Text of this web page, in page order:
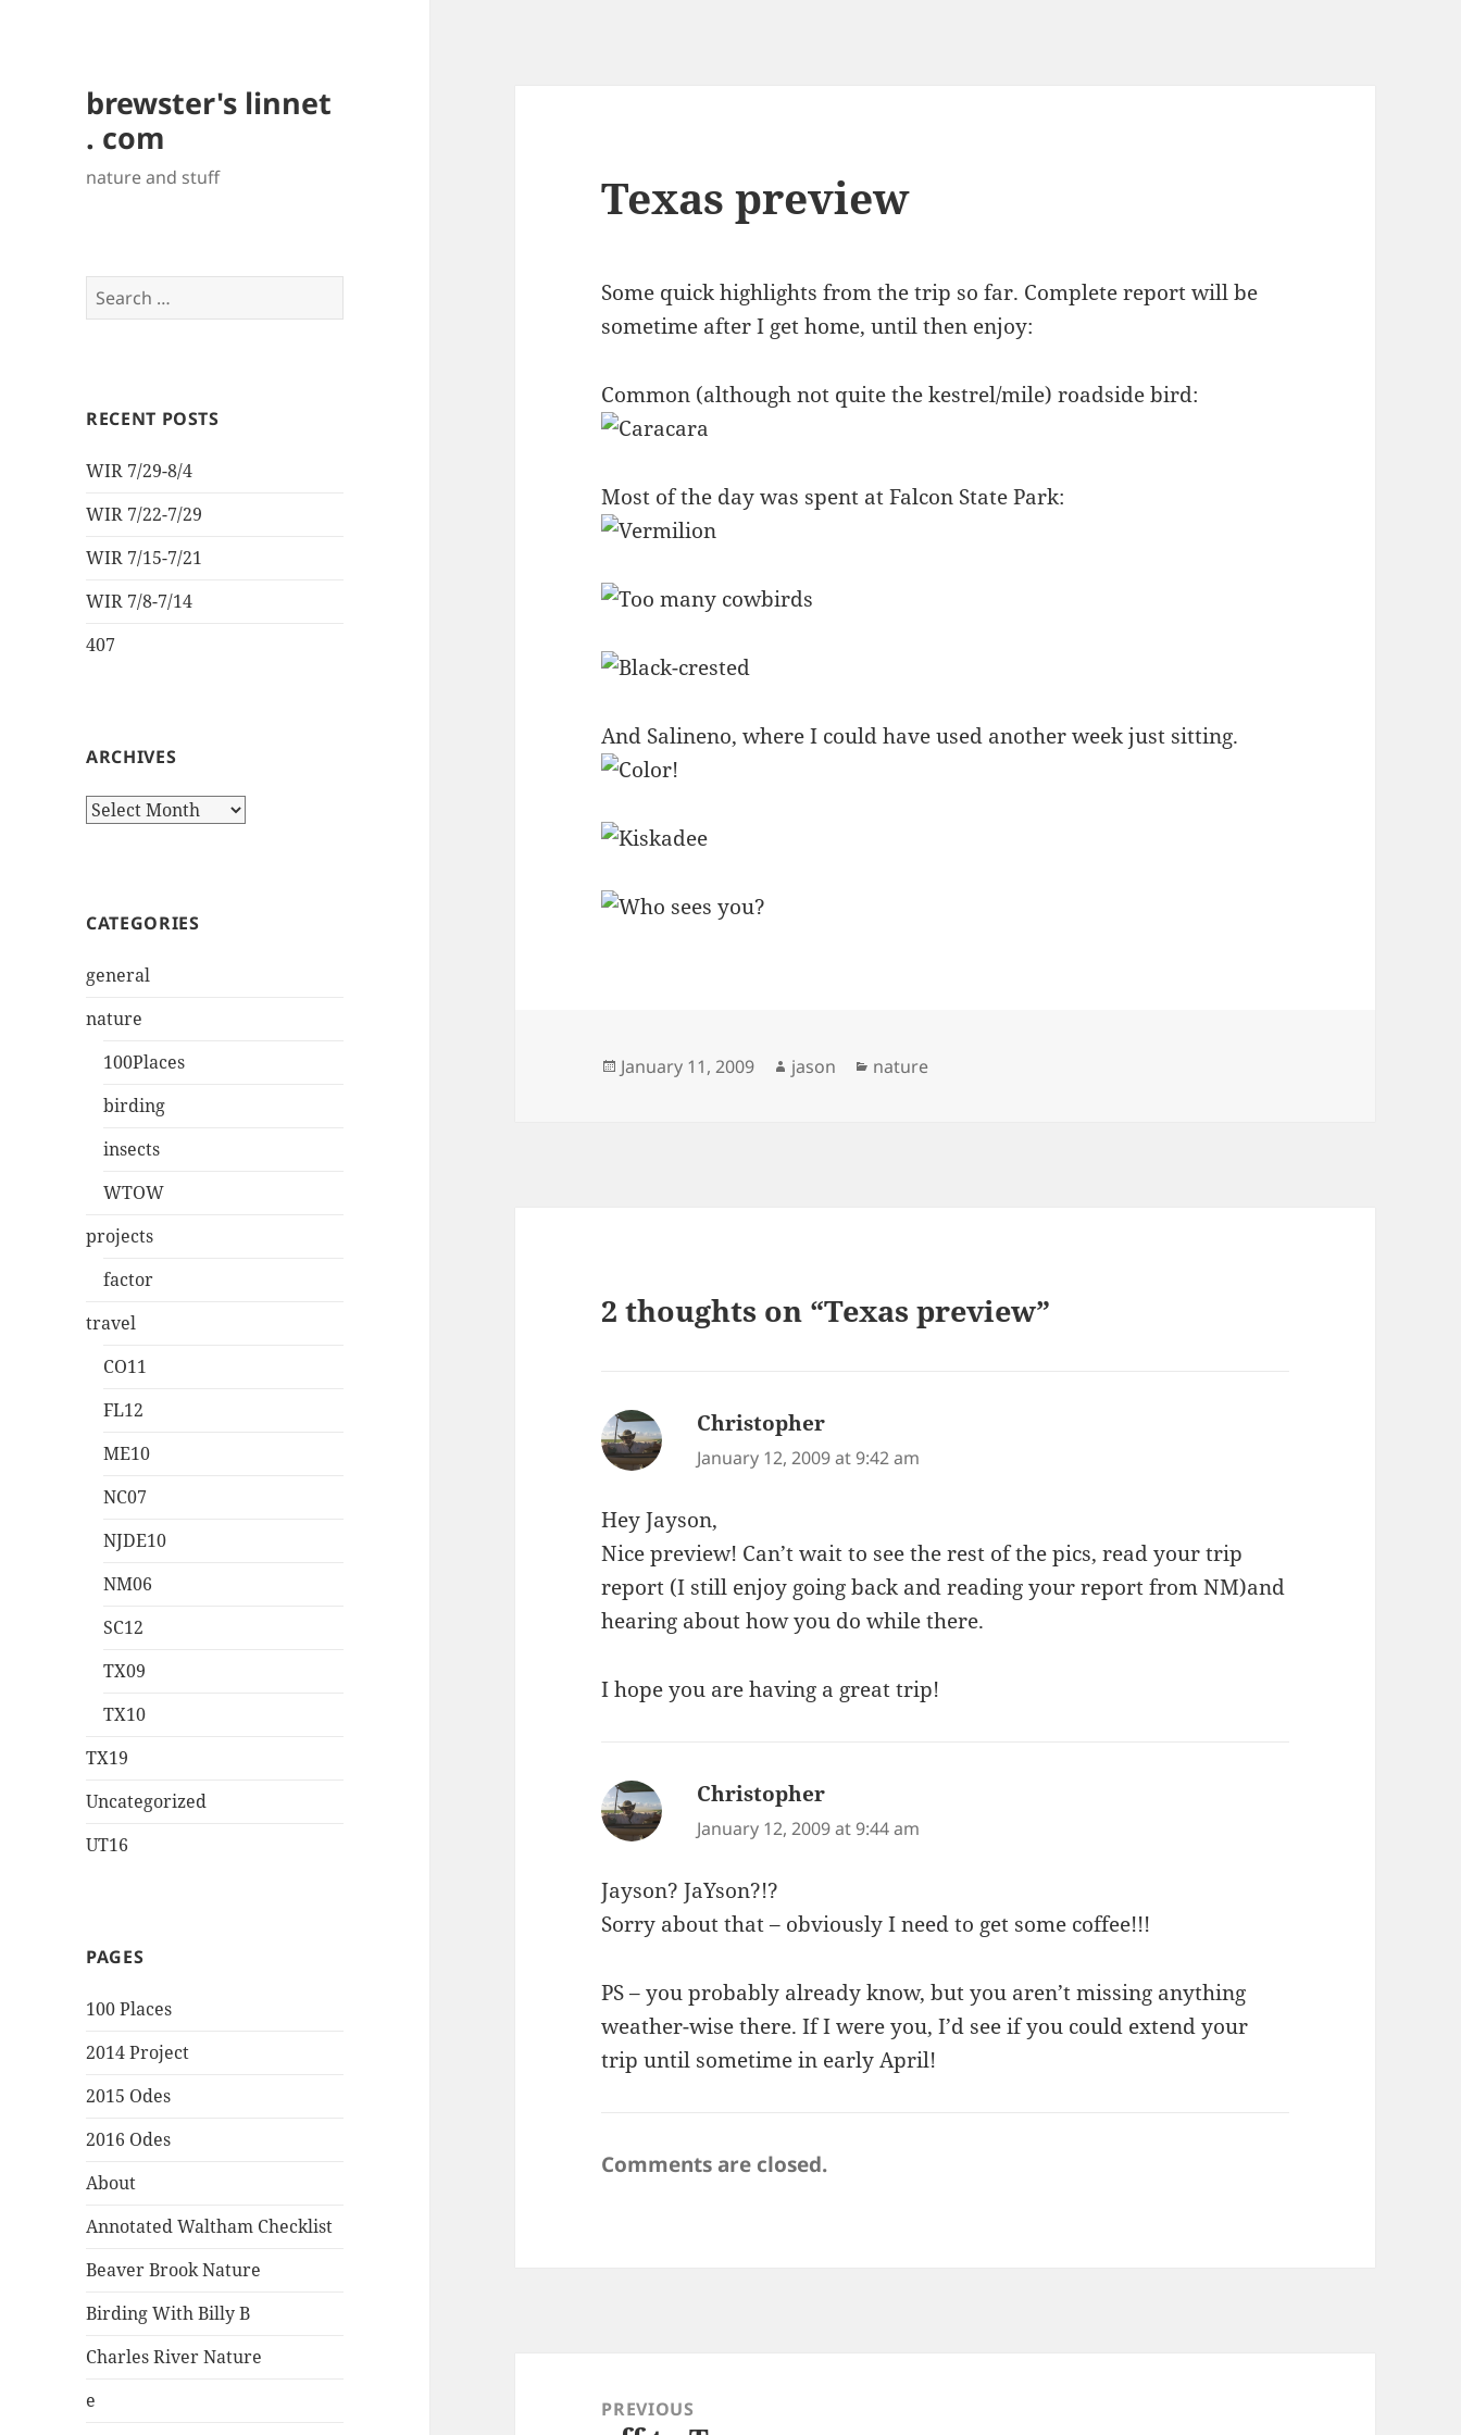
brewster's linnet
. com
nature and stuff
Search
for:
RECENT POSTS
WIR 7/29-8/4
WIR 7/22-7/29
WIR 7/15-7/21
WIR 7/8-7/14
407
ARCHIVES
Archives
CATEGORIES
general
nature
100Places
birding
insects
WTOW
projects
factor
travel
CO11
FL12
ME10
NC07
NJDE10
NM06
SC12
TX09
TX10
TX19
Uncategorized
UT16
PAGES
100 Places
2014 Project
2015 Odes
2016 Odes
About
Annotated Waltham Checklist
Beaver Brook Nature
Birding With Billy B
Charles River Nature
e
Texas preview
Some quick highlights from the trip so far. Complete report will be
sometime after I get home, until then enjoy:
Common (although not quite the kestrel/mile) roadside bird:
Most of the day was spent at Falcon State Park:
And Salineno, where I could have used another week just sitting.
Posted
January 11, 2009 Author
jason Categories
nature
2 thoughts on “Texas preview”
Christopher
January 12, 2009 at 9:42 am
Hey Jayson,
Nice preview! Can’t wait to see the rest of the pics, read your trip
report (I still enjoy going back and reading your report from NM)and
hearing about how you do while there.
I hope you are having a great trip!
Christopher
January 12, 2009 at 9:44 am
Jayson? JaYson?!?
Sorry about that – obviously I need to get some coffee!!!
PS – you probably already know, but you aren’t missing anything
weather-wise there. If I were you, I’d see if you could extend your
trip until sometime in early April!
Comments are closed.
navigationPREVIOUS